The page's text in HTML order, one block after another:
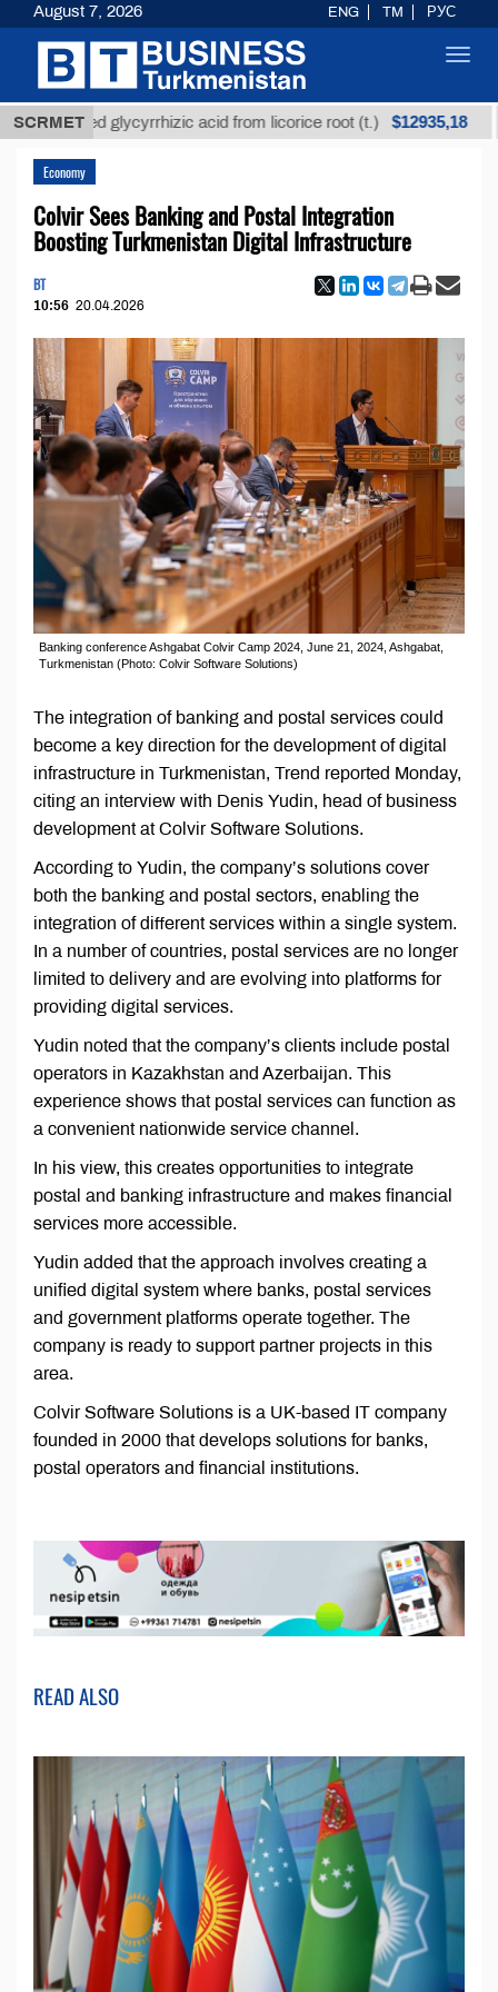
SCRMETglycyrrhizic acid from licorice root (t.) $12935,18
Economy
Colvir Sees Banking and Postal Integration
Boosting Turkmenistan Digital Infrastructure
BT
10:56 20.04.2026
Banking conference Ashgabat Colvir Camp 2024, June 21, 2024, Ashgabat,
Turkmenistan (Photo: Colvir Software Solutions)
The integration of banking and postal services could
become a key direction for the development of digital
infrastructure in Turkmenistan, Trend reported Monday,
citing an interview with Denis Yudin, head of business
development at Colvir Software Solutions.
According to Yudin, the company’s solutions cover
both the banking and postal sectors, enabling the
integration of different services within a single system.
In a number of countries, postal services are no longer
limited to delivery and are evolving into platforms for
providing digital services.
Yudin noted that the company’s clients include postal
operators in Kazakhstan and Azerbaijan. This
experience shows that postal services can function as
a convenient nationwide service channel.
In his view, this creates opportunities to integrate
postal and banking infrastructure and makes financial
services more accessible.
Yudin added that the approach involves creating a
unified digital system where banks, postal services
and government platforms operate together. The
company is ready to support partner projects in this
area.
Colvir Software Solutions is a UK-based IT company
founded in 2000 that develops solutions for banks,
postal operators and financial institutions.
READ ALSO
August 7, 2026 ENG TM РУС